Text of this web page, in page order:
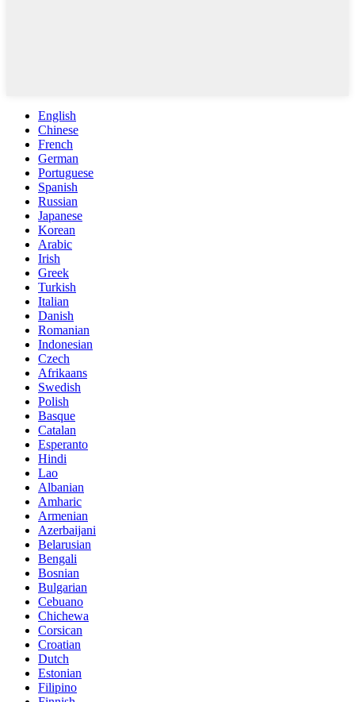
English
Chinese
French
German
Portuguese
Spanish
Russian
Japanese
Korean
Arabic
Irish
Greek
Turkish
Italian
Danish
Romanian
Indonesian
Czech
Afrikaans
Swedish
Polish
Basque
Catalan
Esperanto
Hindi
Lao
Albanian
Amharic
Armenian
Azerbaijani
Belarusian
Bengali
Bosnian
Bulgarian
Cebuano
Chichewa
Corsican
Croatian
Dutch
Estonian
Filipino